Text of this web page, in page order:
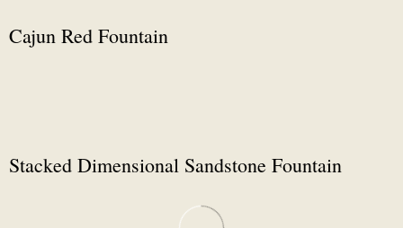
Cajun Red Fountain
Stacked Dimensional Sandstone Fountain